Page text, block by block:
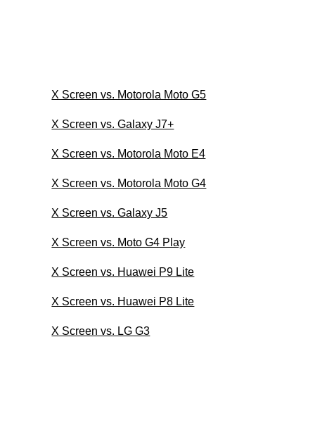
X Screen vs. Motorola Moto G5
X Screen vs. Galaxy J7+
X Screen vs. Motorola Moto E4
X Screen vs. Motorola Moto G4
X Screen vs. Galaxy J5
X Screen vs. Moto G4 Play
X Screen vs. Huawei P9 Lite
X Screen vs. Huawei P8 Lite
X Screen vs. LG G3